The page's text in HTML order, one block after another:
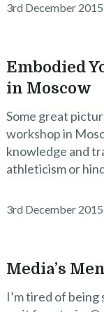
3rd December 2015
Embodied
in Moscow
Some great
workshop in
knowledge and
athleticism or
3rd December 2015
Media’s
I’m tired of